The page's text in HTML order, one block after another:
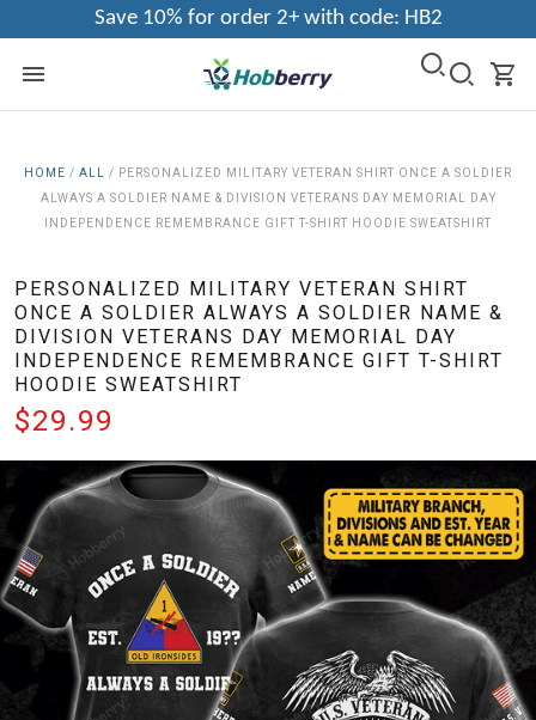
Save 10% for order 2+ with code: HB2
HOME / ALL / PERSONALIZED MILITARY VETERAN SHIRT ONCE A SOLDIER
ALWAYS A SOLDIER NAME & DIVISION VETERANS DAY MEMORIAL DAY
INDEPENDENCE REMEMBRANCE GIFT T-SHIRT HOODIE SWEATSHIRT
PERSONALIZED MILITARY VETERAN SHIRT
ONCE A SOLDIER ALWAYS A SOLDIER NAME &
DIVISION VETERANS DAY MEMORIAL DAY
INDEPENDENCE REMEMBRANCE GIFT T-SHIRT
HOODIE SWEATSHIRT
$29.99